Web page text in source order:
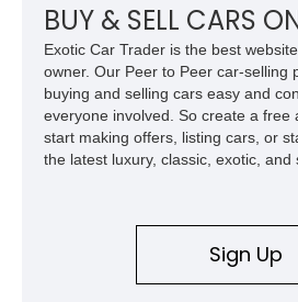
BUY & SELL CARS
Exotic Car Trader is the best
owner. Our Peer to Peer car-selling
buying and selling cars easy and
everyone involved. So create a free
start making offers, listing cars, or
the latest luxury, classic, exotic, and
Sign Up